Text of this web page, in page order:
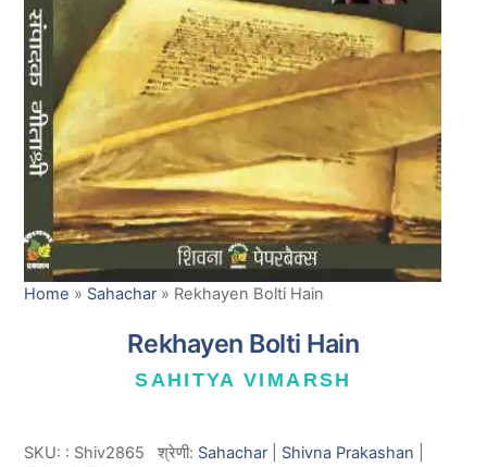
Home » Sahachar » Rekhayen Bolti Hain
Rekhayen Bolti Hain
SAHITYA VIMARSH
SKU: : Shiv2865 श्रेणी: Sahachar| Shivna Prakashan